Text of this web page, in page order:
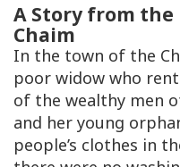
A Story from
Chaim
In the town of the
poor widow who
of the wealthy men
and her young
people’s clothes in